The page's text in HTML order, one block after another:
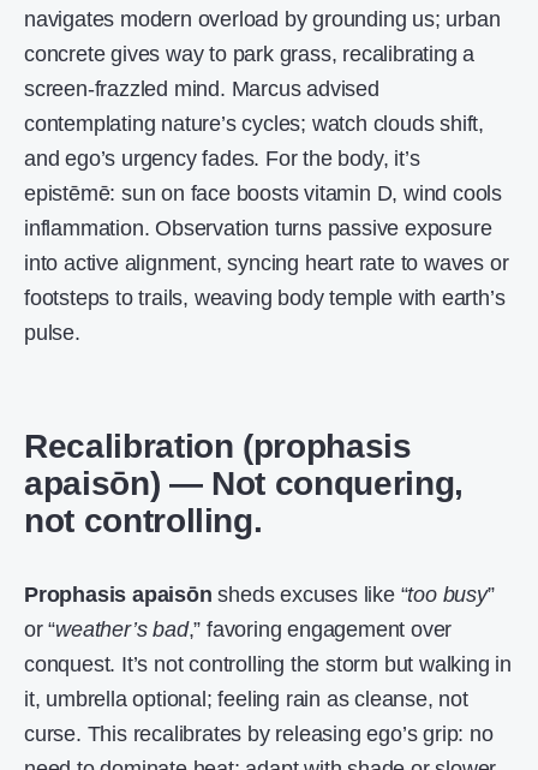
navigates modern overload by grounding us; urban
concrete gives way to park grass, recalibrating a
screen-frazzled mind. Marcus advised
contemplating nature’s cycles; watch clouds shift,
and ego’s urgency fades. For the body, it’s
epistēmē: sun on face boosts vitamin D, wind cools
inflammation. Observation turns passive exposure
into active alignment, syncing heart rate to waves or
footsteps to trails, weaving body temple with earth’s
pulse.
Recalibration (prophasis
apaisōn) — Not conquering,
not controlling.
Prophasis apaisōn sheds excuses like “too busy”
or “weather’s bad,” favoring engagement over
conquest. It’s not controlling the storm but walking in
it, umbrella optional; feeling rain as cleanse, not
curse. This recalibrates by releasing ego’s grip: no